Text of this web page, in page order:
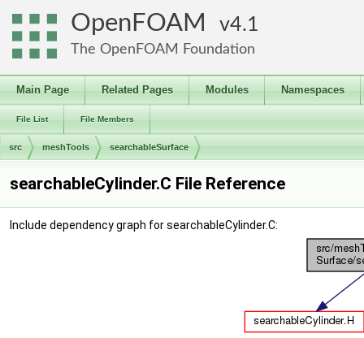
OpenFOAM 4.1
The OpenFOAM Foundation
Main Page Related Pages Modules Namespaces
File List File Members
src meshTools searchableSurface
searchableCylinder.C File Reference
Include dependency graph for searchableCylinder.C: